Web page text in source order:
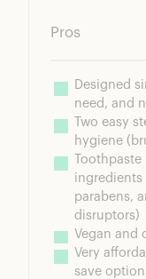
Pros
Designed
need, and
Two easy
hygiene
ingredients
parabens,
disruptors)
Vegan and
Very
save option